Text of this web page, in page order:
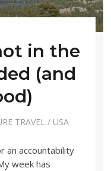
in the
(and
TRAVEL/ USA
an accountability
week has